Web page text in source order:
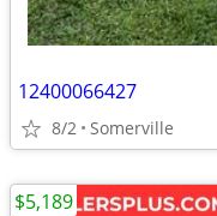
12400066427
8/2 Somerville
$5,189